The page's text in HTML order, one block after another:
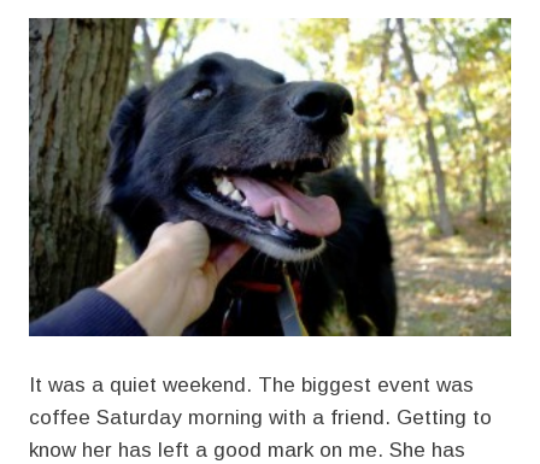
It was a quiet weekend. The biggest event was
coffee Saturday morning with a friend. Getting to
know her has left a good mark on me. She has